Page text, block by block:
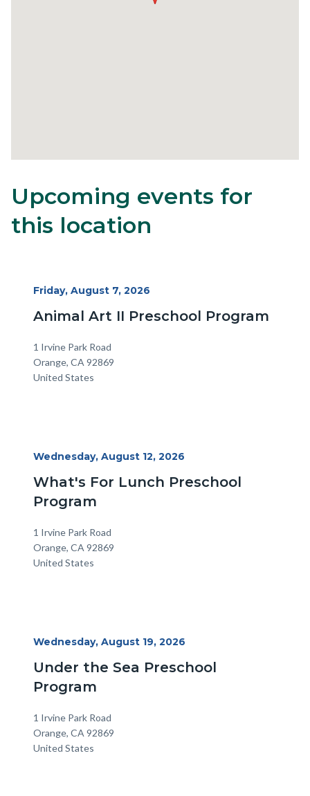
26
Content
block
block-
Body
Upcoming events for
this location
Start
Friday, August 7, 2026
Animal Art II Preschool Program
Location
Address
1 Irvine Park Road
Orange, CA 92869
United States
Start
Wednesday, August 12, 2026
What's For Lunch Preschool
Program
Location
Address
1 Irvine Park Road
Orange, CA 92869
United States
Start
Wednesday, August 19, 2026
Under the Sea Preschool
Program
Location
Address
1 Irvine Park Road
Orange, CA 92869
United States